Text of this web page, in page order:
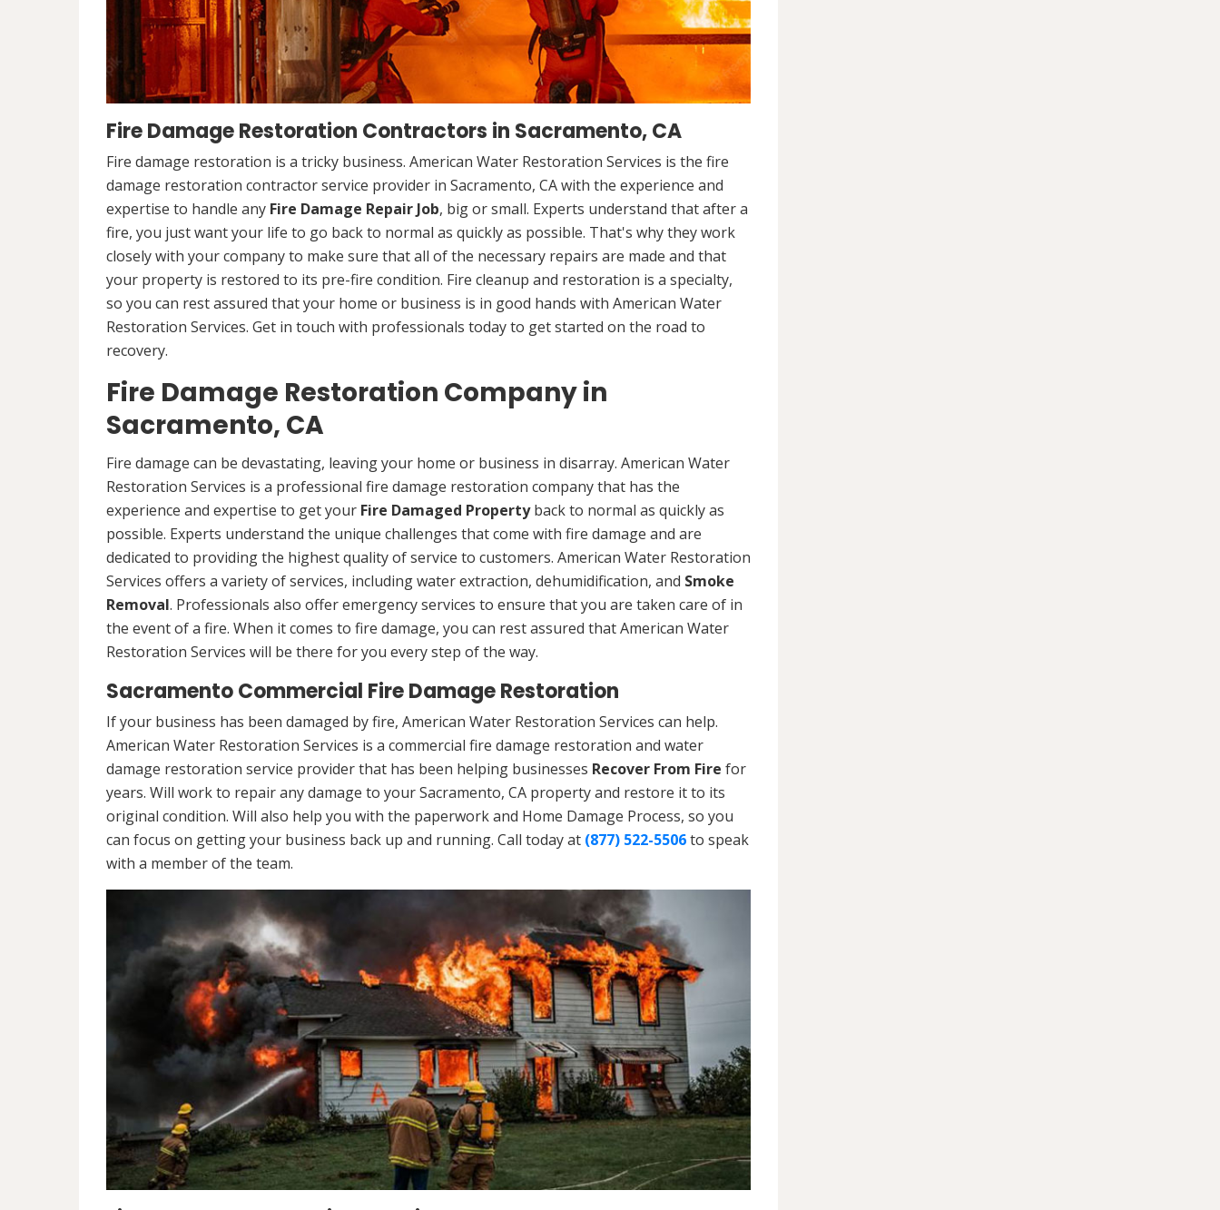
Fire Damage Restoration Contractors in Sacramento, CA
Fire damage restoration is a tricky business. American Water Restoration Services is the fire
damage restoration contractor service provider in Sacramento, CA with the experience and
expertise to handle any Fire Damage Repair Job, big or small. Experts understand that after a
fire, you just want your life to go back to normal as quickly as possible. That's why they work
closely with your company to make sure that all of the necessary repairs are made and that
your property is restored to its pre-fire condition. Fire cleanup and restoration is a specialty,
so you can rest assured that your home or business is in good hands with American Water
Restoration Services. Get in touch with professionals today to get started on the road to
recovery.
Fire Damage Restoration Company in
Sacramento, CA
Fire damage can be devastating, leaving your home or business in disarray. American Water
Restoration Services is a professional fire damage restoration company that has the
experience and expertise to get your Fire Damaged Propertyback to normal as quickly as
possible. Experts understand the unique challenges that come with fire damage and are
dedicated to providing the highest quality of service to customers. American Water Restoration
Services offers a variety of services, including water extraction, dehumidification, and Smoke
Removal. Professionals also offer emergency services to ensure that you are taken care of in
the event of a fire. When it comes to fire damage, you can rest assured that American Water
Restoration Services will be there for you every step of the way.
Sacramento Commercial Fire Damage Restoration
If your business has been damaged by fire, American Water Restoration Services can help.
American Water Restoration Services is a commercial fire damage restoration and water
damage restoration service provider that has been helping businesses Recover From Fire for
years. Will work to repair any damage to your Sacramento, CA property and restore it to its
original condition. Will also help you with the paperwork and Home Damage Process, so you
can focus on getting your business back up and running. Call today at (877) 522-5506to speak
with a member of the team.